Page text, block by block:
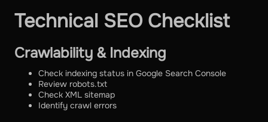
Technical SEO Checklist
Crawlability & Indexing
Check indexing status in Google Search Console
Review robots.txt
Check XML sitemap
Identify crawl errors